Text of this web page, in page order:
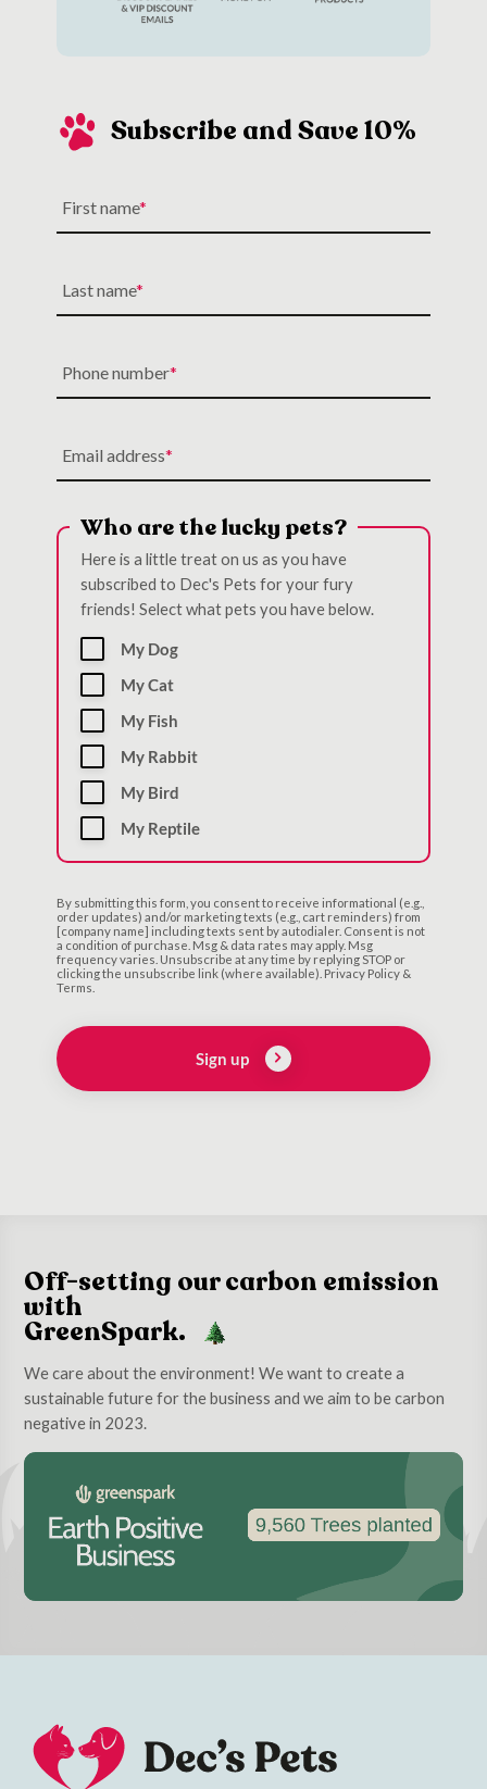
Subscribe and Save 10%
First name
Last name
Phone number
Email address
Who are the lucky pets?
Here is a little treat on us as you have
subscribed to Dec's Pets for your fury
friends! Select what pets you have below.
My Dog
My Cat
My Fish
My Rabbit
My Bird
My Reptile
By submitting this form, you consent to receive informational (e.g.,
order updates) and/or marketing texts (e.g., cart reminders) from
[company name] including texts sent by autodialer. Consent is not
a condition of purchase. Msg & data rates may apply. Msg
frequency varies. Unsubscribe at any time by replying STOP or
clicking the unsubscribe link (where available). Privacy Policy &
Terms.
Sign up
Off-setting our carbon emission
with
GreenSpark.
We care about the environment! We want to create a
sustainable future for the business and we aim to be carbon
negative in 2023.